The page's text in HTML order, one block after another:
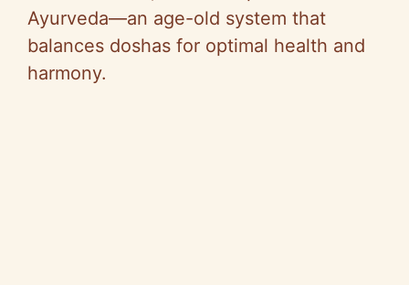
Ayurveda—an age-old system that
balances doshas for optimal health and
harmony.